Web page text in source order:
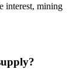
interest, mining